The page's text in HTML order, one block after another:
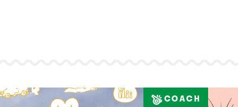
COACH